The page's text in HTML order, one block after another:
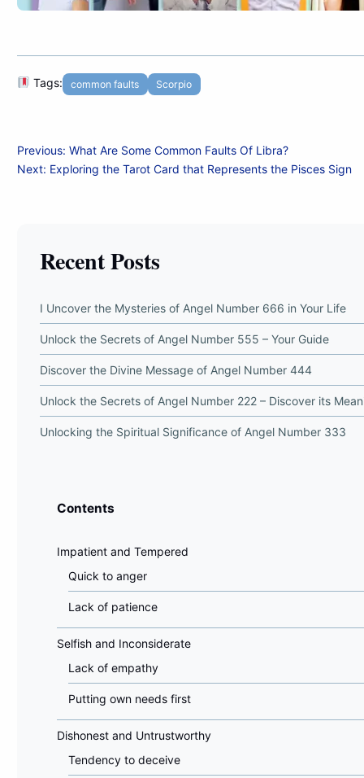
Tags: common faults Scorpio
Post
navigation
Previous: What Are Some Common Faults Of Libra?
Next: Exploring the Tarot Card that Represents the Pisces Sign
Recent Posts
I Uncover the Mysteries of Angel Number 666 in Your Life
Unlock the Secrets of Angel Number 555 – Your Guide
Discover the Divine Message of Angel Number 444
Unlock the Secrets of Angel Number 222 – Discover its
Unlocking the Spiritual Significance of Angel Number 333
Contents
Impatient and Tempered
Quick to anger
Lack of patience
Selfish and Inconsiderate
Lack of empathy
Putting own needs first
Dishonest and Untrustworthy
Tendency to deceive